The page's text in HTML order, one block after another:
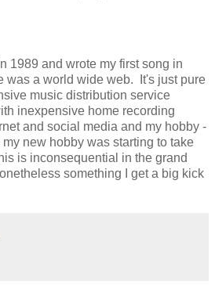
1989 and wrote my first song in
was a world wide web. It's just pure
music distribution service
inexpensive home recording
and social media and my hobby -
new hobby was starting to take
is inconsequential in the grand
something I get a big kick